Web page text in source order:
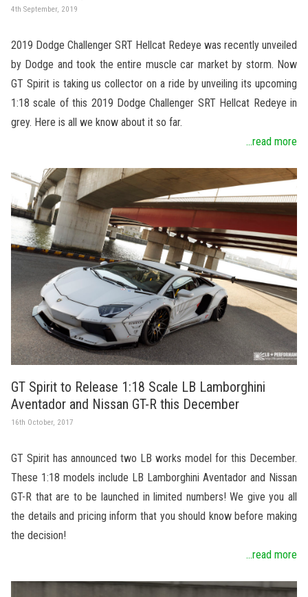
4th September, 2019
2019 Dodge Challenger SRT Hellcat Redeye was recently unveiled
by Dodge and took the entire muscle car market by storm. Now
GT Spirit is taking us collector on a ride by unveiling its upcoming
1:18 scale of this 2019 Dodge Challenger SRT Hellcat Redeye in
grey. Here is all we know about it so far.
...read more
GT Spirit to Release 1:18 Scale LB Lamborghini
Aventador and Nissan GT-R this December
16th October, 2017
GT Spirit has announced two LB works model for this December.
These 1:18 models include LB Lamborghini Aventador and Nissan
GT-R that are to be launched in limited numbers! We give you all
the details and pricing inform that you should know before making
the decision!
...read more